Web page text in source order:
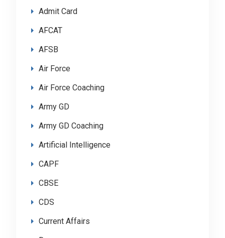
Admit Card
AFCAT
AFSB
Air Force
Air Force Coaching
Army GD
Army GD Coaching
Artificial Intelligence
CAPF
CBSE
CDS
Current Affairs